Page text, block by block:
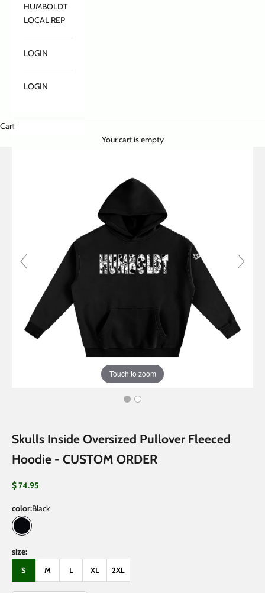
HUMBOLDT
LOCAL REP
LOGIN
LOGIN
Cart
Your cart is empty
Touch to zoom
Skulls Inside Oversized Pullover Fleeced
Hoodie - CUSTOM ORDER
Sale price
$ 74.95
color:Black
Black
size:
S M L XL 2XL